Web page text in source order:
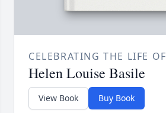
CELEBRATING THE LIFE OF
Helen Louise Basile
View Book Buy Book